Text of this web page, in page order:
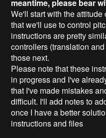
meantime, please bear
We'll start with the
that we'll use to control
instructions are pretty
controllers (translation
those next.
Please note that these
in progress and I've
that I've made mistakes
difficult. I'll add notes to
once I have a better
instructions and files